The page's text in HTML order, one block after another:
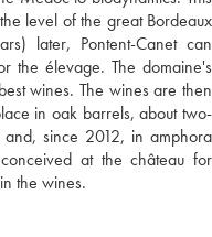
level of the great Bordeaux
later, Pontent-Canet can
the élevage. The domaine's
wines. The wines are then
in oak barrels, about two-
since 2012, in amphora
at the château for
the wines.